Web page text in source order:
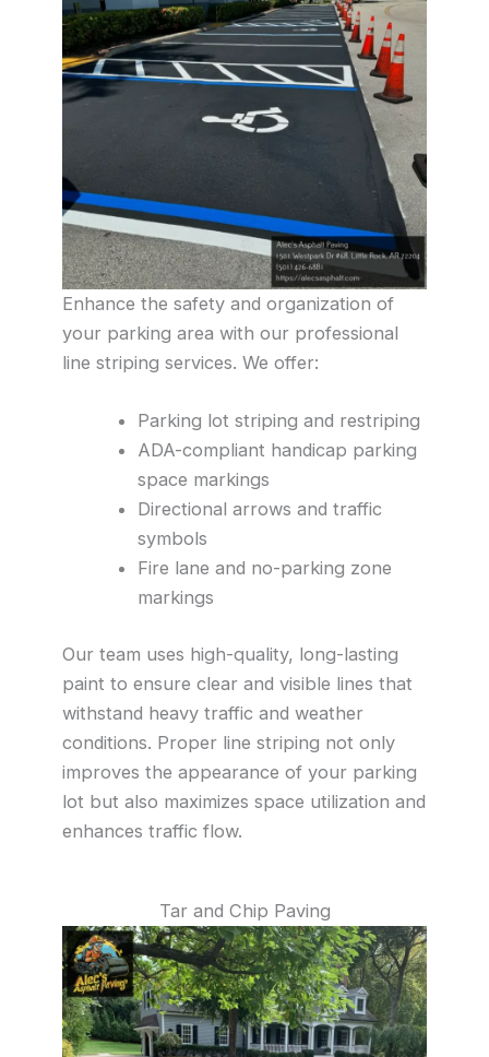
Enhance the safety and organization of
your parking area with our professional
line striping services. We offer:
Parking lot striping and restriping
ADA-compliant handicap parking
space markings
Directional arrows and traffic
symbols
Fire lane and no-parking zone
markings
Our team uses high-quality, long-lasting
paint to ensure clear and visible lines that
withstand heavy traffic and weather
conditions. Proper line striping not only
improves the appearance of your parking
lot but also maximizes space utilization and
enhances traffic flow.
Tar and Chip Paving